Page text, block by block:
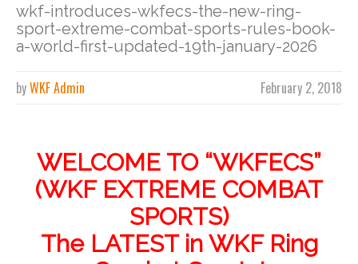
wkf-introduces-wkfecs-the-new-ring-
sport-extreme-combat-sports-rules-book-
a-world-first-updated-19th-january-2026
February 2, 2018
byWKF Admin
WELCOME TO “WKFECS”
(WKF EXTREME COMBAT
SPORTS)
The LATEST in WKF Ring